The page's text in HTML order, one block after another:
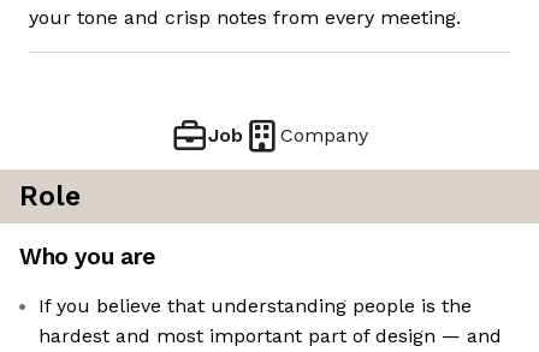
your tone and crisp notes from every meeting.
Job Company
Role
Who you are
If you believe that understanding people is the
hardest and most important part of design — and